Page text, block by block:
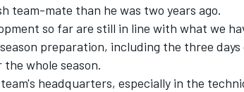
team-mate than he was two years ago.
so far are still in line with what we
preparation, including the three
whole season.
headquarters, especially in the